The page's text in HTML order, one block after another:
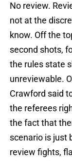
No review.
not at the
know. Off the
second shots,
the rules state
unreviewable.
Crawford said
the referees
the fact that
scenario is just
review fights,